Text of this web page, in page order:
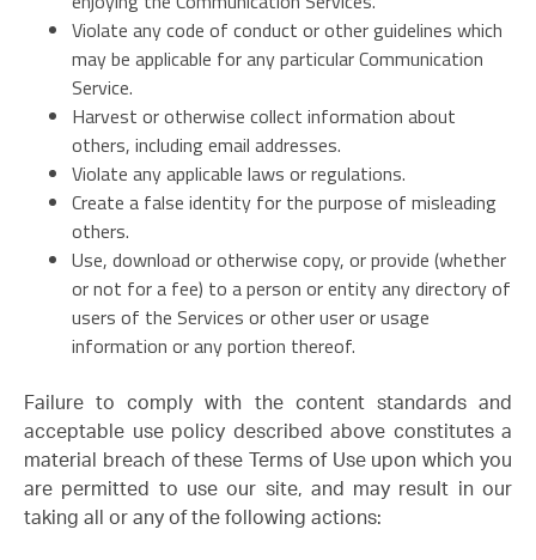
Violate any code of conduct or other guidelines which
may be applicable for any particular Communication
Service.
Harvest or otherwise collect information about
others, including email addresses.
Violate any applicable laws or regulations.
Create a false identity for the purpose of misleading
others.
Use, download or otherwise copy, or provide (whether
or not for a fee) to a person or entity any directory of
users of the Services or other user or usage
information or any portion thereof.
Failure to comply with the content standards and
acceptable use policy described above constitutes a
material breach of these Terms of Use upon which you
are permitted to use our site, and may result in our
taking all or any of the following actions: